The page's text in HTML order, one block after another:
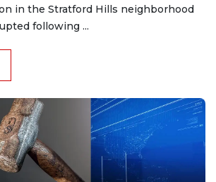
in the Stratford Hills neighborhood
following ...